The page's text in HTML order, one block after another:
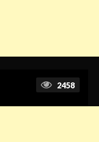
2458